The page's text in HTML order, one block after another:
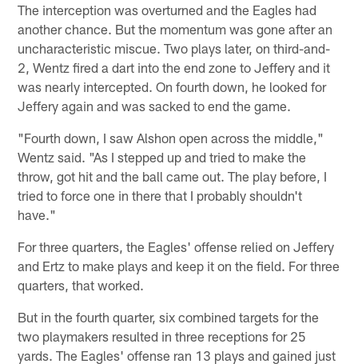
The interception was overturned and the Eagles had
another chance. But the momentum was gone after an
uncharacteristic miscue. Two plays later, on third-and-
2, Wentz fired a dart into the end zone to Jeffery and it
was nearly intercepted. On fourth down, he looked for
Jeffery again and was sacked to end the game.
"Fourth down, I saw Alshon open across the middle,"
Wentz said. "As I stepped up and tried to make the
throw, got hit and the ball came out. The play before, I
tried to force one in there that I probably shouldn't
have."
For three quarters, the Eagles' offense relied on Jeffery
and Ertz to make plays and keep it on the field. For three
quarters, that worked.
But in the fourth quarter, six combined targets for the
two playmakers resulted in three receptions for 25
yards. The Eagles' offense ran 13 plays and gained just